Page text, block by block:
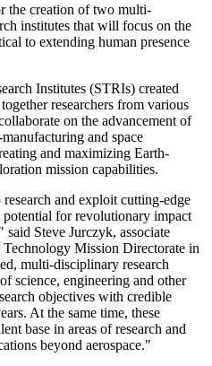
the creation of two multi-
institutes that will focus on the
to extending human presence
Institutes (STRIs) created
researchers from various
on the advancement of
and space
and maximizing Earth-
mission capabilities.
and exploit cutting-edge
for revolutionary impact
Steve Jurczyk, associate
Mission Directorate in
multi-disciplinary research
science, engineering and other
objectives with credible
At the same time, these
base in areas of research and
beyond aerospace."